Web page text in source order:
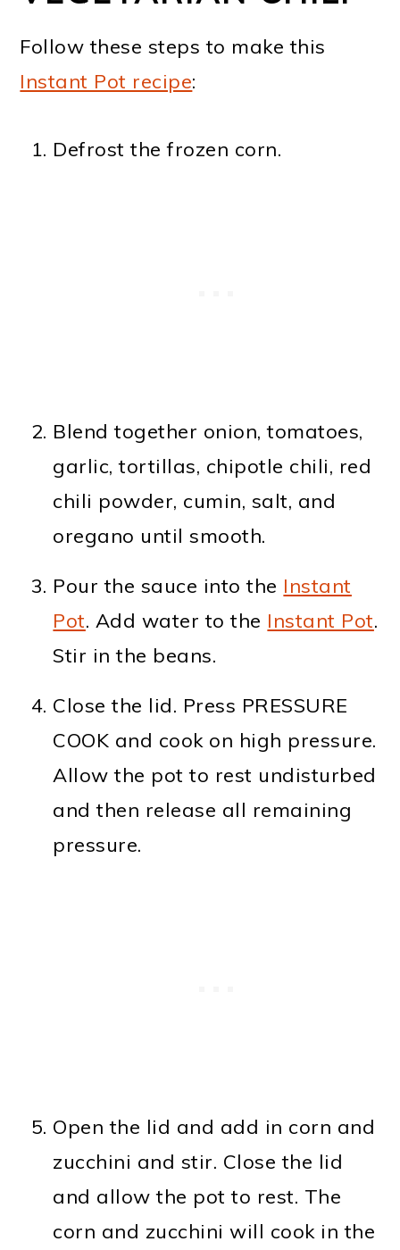
Follow these steps to make this
Instant Pot recipe:
Defrost the frozen corn.
Blend together onion, tomatoes,
garlic, tortillas, chipotle chili, red
chili powder, cumin, salt, and
oregano until smooth.
Pour the sauce into the Instant
Pot. Add water to the Instant Pot.
Stir in the beans.
Close the lid. Press PRESSURE
COOK and cook on high pressure.
Allow the pot to rest undisturbed
and then release all remaining
pressure.
Open the lid and add in corn and
zucchini and stir. Close the lid
and allow the pot to rest. The
corn and zucchini will cook in the